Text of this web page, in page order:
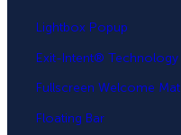
Lightbox Popup
Exit-Intent® Technology
Fullscreen Welcome Mat
Floating Bar